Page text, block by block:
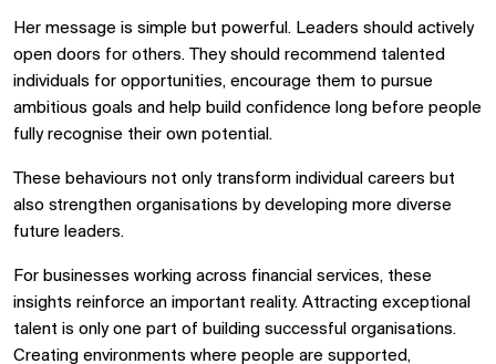
Her message is simple but powerful. Leaders should actively
open doors for others. They should recommend talented
individuals for opportunities, encourage them to pursue
ambitious goals and help build confidence long before people
fully recognise their own potential.
These behaviours not only transform individual careers but
also strengthen organisations by developing more diverse
future leaders.
For businesses working across financial services, these
insights reinforce an important reality. Attracting exceptional
talent is only one part of building successful organisations.
Creating environments where people are supported,